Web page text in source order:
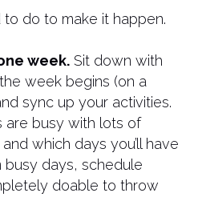
to do to make it happen.
week. Sit down with
week begins (on a
sync up your activities.
are busy with lots of
which days you’ll have
busy days, schedule
doable to throw